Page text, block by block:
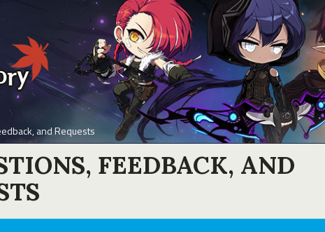
and Requests
FEEDBACK, AND